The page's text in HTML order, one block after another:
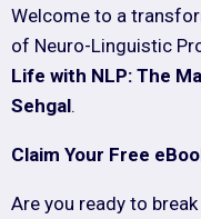
Welcome to a
of Neuro-Linguistic
Life with NLP: The
Sehgal.
Claim Your Free
Are you ready to